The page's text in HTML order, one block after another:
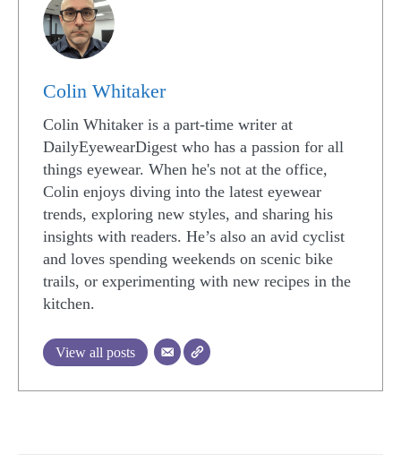
Colin Whitaker
Colin Whitaker is a part-time writer at
DailyEyewearDigest who has a passion for all
things eyewear. When he's not at the office,
Colin enjoys diving into the latest eyewear
trends, exploring new styles, and sharing his
insights with readers. He’s also an avid cyclist
and loves spending weekends on scenic bike
trails, or experimenting with new recipes in the
kitchen.
View all posts